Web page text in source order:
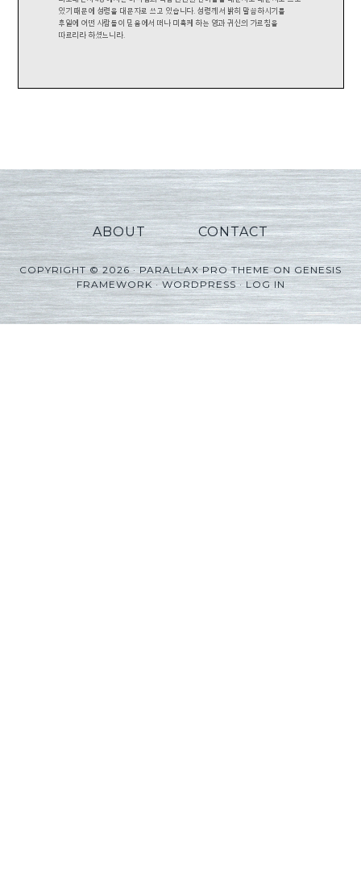
ABOUT CONTACT
COPYRIGHT © 2026 ·PARALLAX PRO THEMEONGENESIS
FRAMEWORK·WORDPRESS·LOG IN